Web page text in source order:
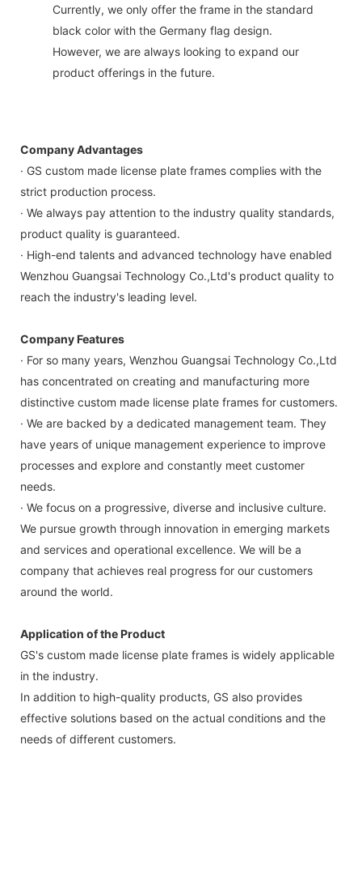
Currently, we only offer the frame in the standard
black color with the Germany flag design.
However, we are always looking to expand our
product offerings in the future.
Company Advantages
· GS custom made license plate frames complies with the
strict production process.
· We always pay attention to the industry quality standards,
product quality is guaranteed.
· High-end talents and advanced technology have enabled
Wenzhou Guangsai Technology Co.,Ltd's product quality to
reach the industry's leading level.
Company Features
· For so many years, Wenzhou Guangsai Technology Co.,Ltd
has concentrated on creating and manufacturing more
distinctive custom made license plate frames for customers.
· We are backed by a dedicated management team. They
have years of unique management experience to improve
processes and explore and constantly meet customer
needs.
· We focus on a progressive, diverse and inclusive culture.
We pursue growth through innovation in emerging markets
and services and operational excellence. We will be a
company that achieves real progress for our customers
around the world.
Application of the Product
GS's custom made license plate frames is widely applicable
in the industry.
In addition to high-quality products, GS also provides
effective solutions based on the actual conditions and the
needs of different customers.